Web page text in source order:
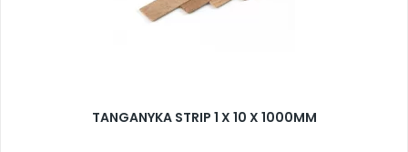
TANGANYKA STRIP 1 X 10 X 1000MM